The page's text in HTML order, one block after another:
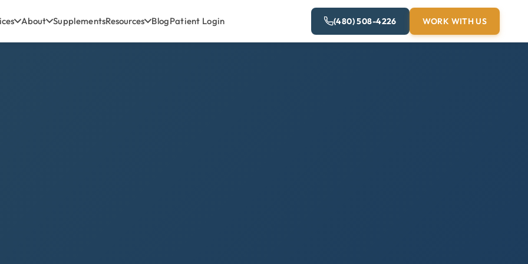
About SupplementsResources BlogPatient Login (480) 508-4226 WORK WITH US